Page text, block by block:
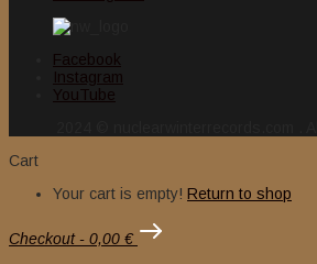
Facebook
Instagram
YouTube
Cart
Your cart is empty! Return to shop
Checkout - 0,00 €